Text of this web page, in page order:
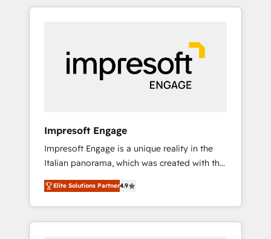
Experience, CRM Data Migration & Custom
か？ HubSpotを共通基盤に、AIエージェントを
本のAIネイティブ・エージェンシーです。事業
部・グループ会社・部門が分立する組織で、デ
ータと業務プロセスのサイロ化を、CRMを軸と
した全社共通基盤に再構築します。意思決定
ら、GTMの見える化・自動化まで。全Hub統合
運用、データ品質設計、グループ横断のCRM統
合に対応します。 2️⃣ AIエージェント組織構築
営業・マーケティング業務の一部をAIが自律実
行する組織への移行を設計・実装。Breeze・
Claude等をHubSpotと連携させ、役割定義・運
用ルール・成果指標まで含めて設計します。 3️⃣
Impresoft Engage
Impresoft Engage is a unique reality in the
Italian panorama, which was created with the
aim of putting Customer Experience at the
center by creating digital environments
capable of integrating people, processes and
data. We offer the best digital solutions on
Elite Solutions Partner4.9